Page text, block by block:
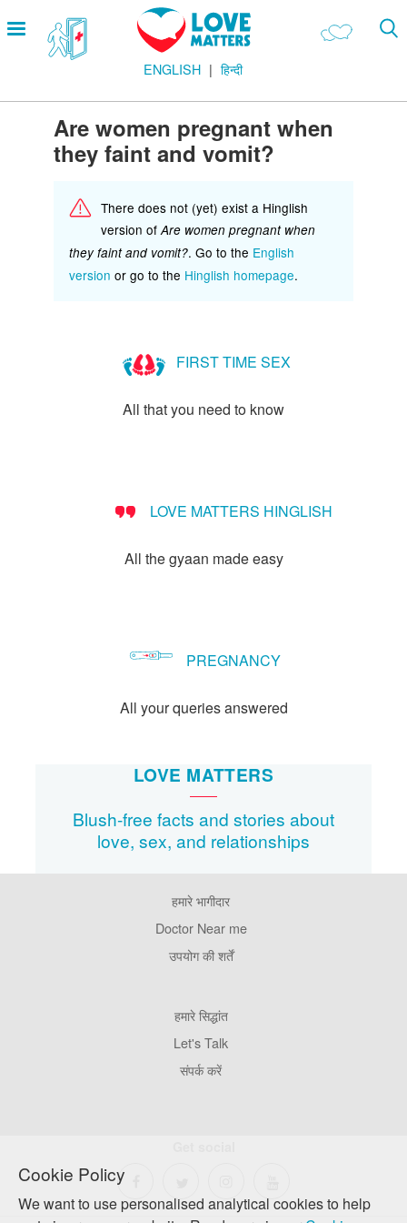
Cookie Policy
We want to use personalised analytical cookies to help
toOpen
Main
Menu
OUR BODIES
SEXUAL DIVERSITY
BIRTH CONTROL
PREGNANCY
हमारे सिद्धांत
Let's Talk
ENGLISH हिन्दी
Are women pregnant when
they faint and vomit?
There does not (yet) exist a Hinglish
version ofAre women pregnant when
they faint and vomit?. Go to the English
version or go to the Hinglish homepage.
FIRST TIME SEX
All that you need to know
LOVE MATTERS HINGLISH
All the gyaan made easy
PREGNANCY
All your queries answered
LOVE MATTERS
Blush-free facts and stories about
love, sex, and relationships
हमारे भागीदार
Doctor Near me
उपयोग की शर्तें
हमारे सिद्धांत
Let's Talk
संपर्क करें